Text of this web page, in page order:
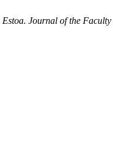
Estoa. Journal of the